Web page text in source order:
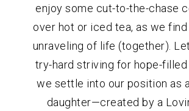
enjoy some cut-to-the-chase
over hot or iced tea, as we
unraveling of life (together).
try-hard striving for hope-
we settle into our position as
daughter—created by a